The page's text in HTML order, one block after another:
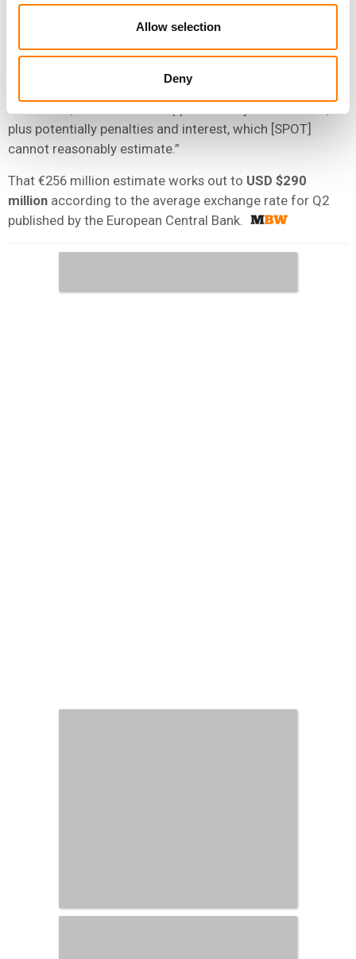
Allow selection
Deny
SPOT noted that “the MLC is entitled to appeal the
original decision after the resolution of its new claims”
and that, “if the MLC were to appeal and ultimately be
that would be due in relation to the period March 1, 2024
plus potentially penalties and interest, which [SPOT]
cannot reasonably estimate.”
That €256 million estimate works out to USD $290
million according to the average exchange rate for Q2
published by the European Central Bank.